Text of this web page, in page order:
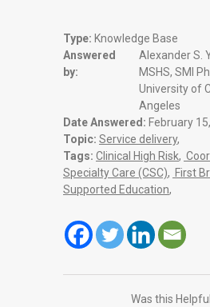
Type: Knowledge Base
Answered
by:
Alexander S.
MSHS, SMI
University of
Angeles
Date Answered: February
Topic: Service delivery,
Tags: Clinical High Risk,
Specialty Care (CSC), First
Supported Education,
Was this